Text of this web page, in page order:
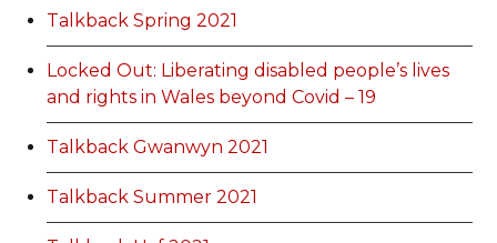
Talkback Spring 2021
Locked Out: Liberating disabled people’s lives
and rights in Wales beyond Covid – 19
Talkback Gwanwyn 2021
Talkback Summer 2021